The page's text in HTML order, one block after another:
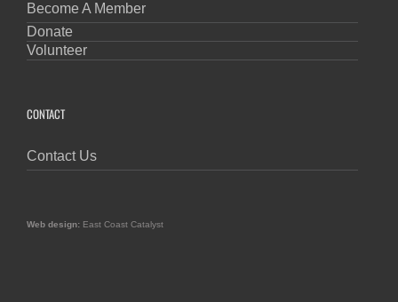
Become A Member
Donate
Volunteer
CONTACT
Contact Us
Web design: East Coast Catalyst